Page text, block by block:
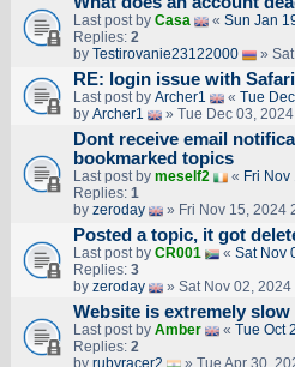
Last post by Casa « Sun Jan
Replies: 2
by Testirovanie23122000 » Sat
RE: login issue with Safari
Last post by Archer1 « Tue
by Archer1 » Tue Dec 03,
Dont receive email
bookmarked topics
Last post by meself2 « Fri Nov
Replies: 1
by zeroday » Fri Nov 15, 2024
Posted a topic, it got
Last post by CR001 « Sat Nov
Replies: 3
by zeroday » Sat Nov 02, 2024
Website is extremely slow
Last post by Amber « Tue Oct
Replies: 2
by rubyracer2 » Tue Apr 30,